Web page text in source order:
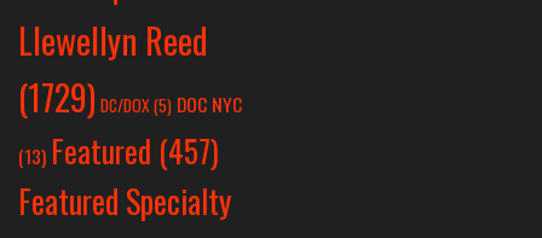
Llewellyn Reed
(1729) DC/DOX(5) DOC NYC
(13) Featured (457)
Featured Specialty